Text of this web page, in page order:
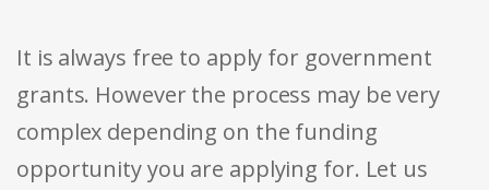
It is always free to apply for government
grants. However the process may be very
complex depending on the funding
opportunity you are applying for. Let us